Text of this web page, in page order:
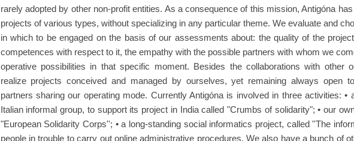
rarely adopted by other non-profit entities. As a consequence of this mission, Antigóna
projects of various types, without specializing in any particular theme. We evaluate and
in which to be engaged on the basis of our assessments about: the quality of the
competences with respect to it, the empathy with the possible partners with whom we
operative possibilities in that specific moment. Besides the collaborations with other
realize projects conceived and managed by ourselves, yet remaining always open
partners sharing our operating mode. Currently Antigóna is involved in three activities: •
Italian informal group, to support its project in India called "Crumbs of solidarity"; • our
"European Solidarity Corps''; • a long-standing social informatics project, called ''The
people in trouble to carry out online administrative procedures. We also have a bunch of